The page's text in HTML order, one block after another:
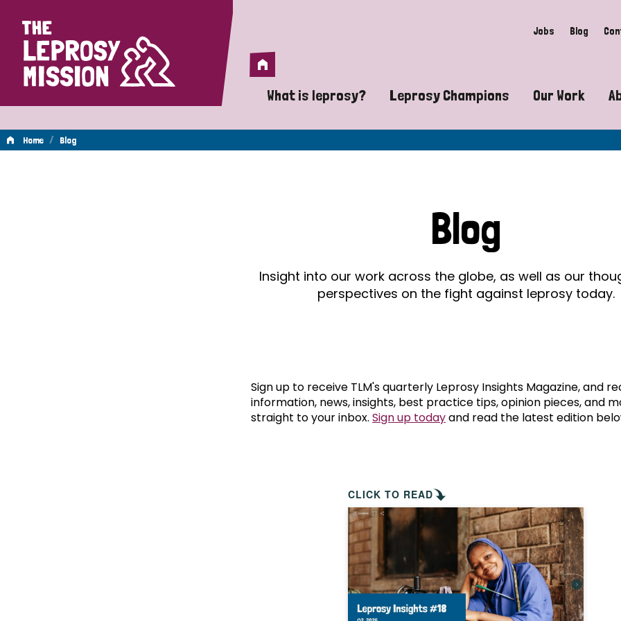
Home Jobs Blog
Home
What is leprosy?
A guide to leprosy-related disabilities
Does leprosy still exist?
What are the symptoms of leprosy?
How is leprosy treated?
Is leprosy hereditary?
How can you prevent leprosy?
The history of leprosy
What is Hansen's Disease?
Leprosy Champions
Exposing the myths around
Celebrating Leprosy Champions
World Leprosy Day 2026
Our Work
Advocacy
Mental
Home / Blog
Blog
Insight into our work across the globe, as well as our
perspectives on the fight against leprosy today.
Sign up to receive TLM's quarterly Leprosy Insights Magazine, and
information, news, insights, best practice tips, opinion pieces, and
straight to your inbox. Sign up todayand read the latest edition
CLICK TO READ